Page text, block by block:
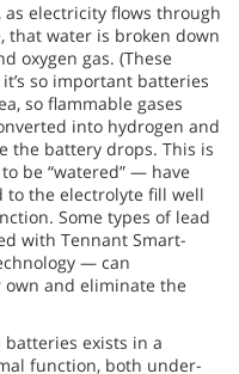
electricity flows through
that water is broken down
oxygen gas. (These
so important batteries
so flammable gases
into hydrogen and
the battery drops. This is
be “watered” — have
the electrolyte fill well
Some types of lead
with Tennant Smart-
— can
and eliminate the
exists in a
function, both under-